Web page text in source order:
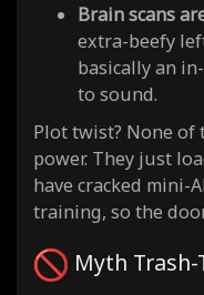
Brain scans
extra-beefy
basically an
to sound.
Plot twist? None of
power. They just
have cracked mini-
training, so the
Myth Trash-